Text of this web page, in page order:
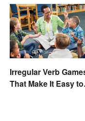
Irregular Verb
That Make It Easy to